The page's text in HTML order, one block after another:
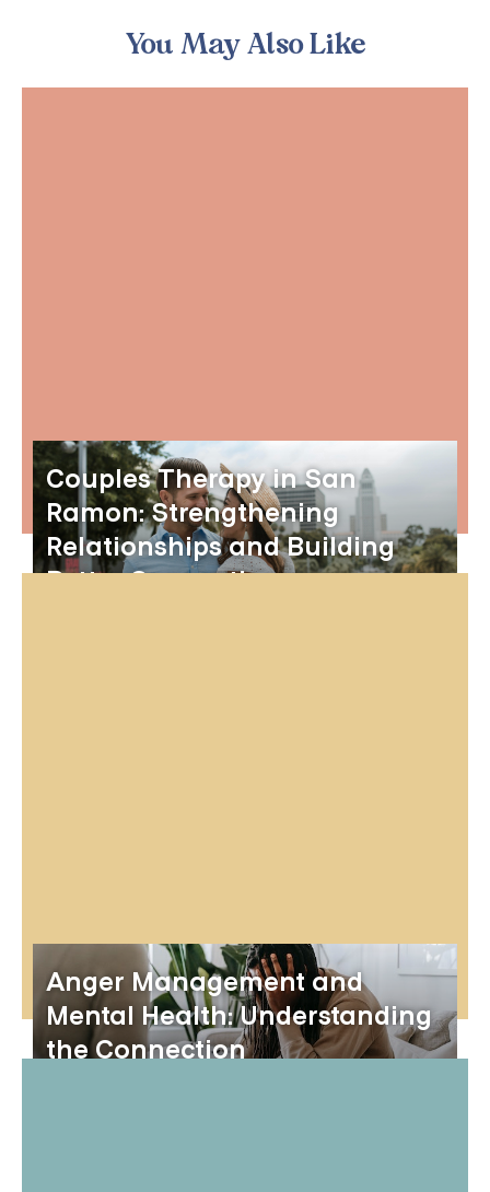
Couples Therapy in San
Ramon: Strengthening
Relationships and Building
Better Connections
Anger Management and
Mental Health: Understanding
the Connection
You May Also Like